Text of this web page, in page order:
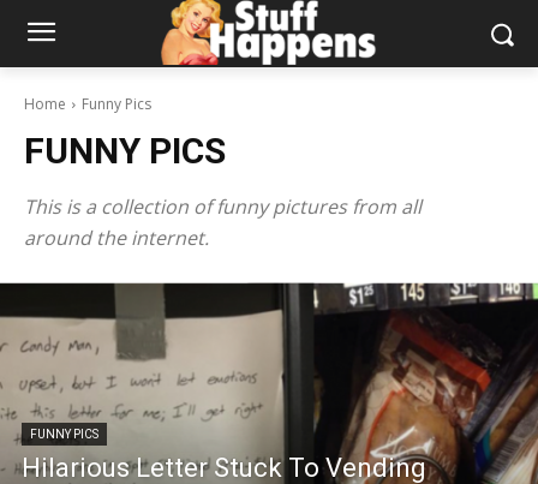
Home Funny Pics
FUNNY PICS
This is a collection of funny pictures from all
around the internet.
FUNNY PICS
Hilarious Letter Stuck To Vending